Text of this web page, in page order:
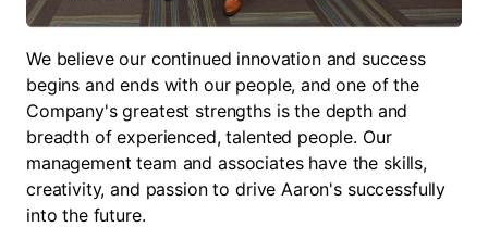
We believe our continued innovation and success
begins and ends with our people, and one of the
Company's greatest strengths is the depth and
breadth of experienced, talented people. Our
management team and associates have the skills,
creativity, and passion to drive Aaron's successfully
into the future.